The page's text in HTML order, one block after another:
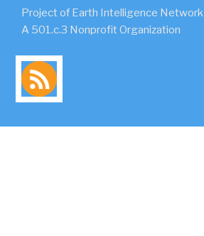
Project of Earth Intelligence Network
A 501.c.3 Nonprofit Organization